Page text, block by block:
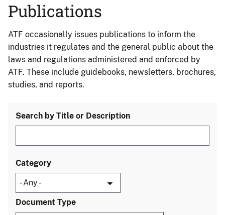
Publications
ATF occasionally issues publications to inform the
industries it regulates and the general public about the
laws and regulations administered and enforced by
ATF. These include guidebooks, newsletters, brochures,
studies, and reports.
Search by Title or Description
Category
Document Type